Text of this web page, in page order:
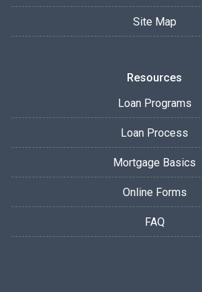
Site Map
Resources
Loan Programs
Loan Process
Mortgage Basics
Online Forms
FAQ